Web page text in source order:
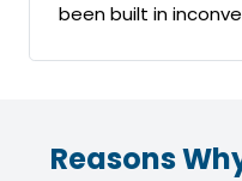
been built in
Reasons